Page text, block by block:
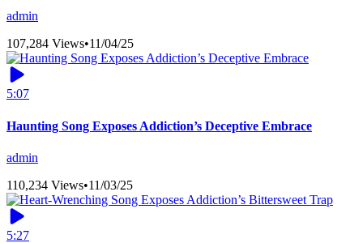
admin
107,284 Views•11/04/25
5:07
Haunting Song Exposes Addiction’s Deceptive Embrace
admin
110,234 Views•11/03/25
5:27